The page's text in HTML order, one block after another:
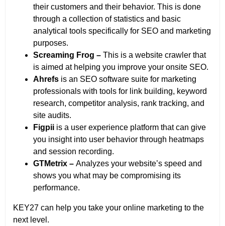
their customers and their behavior. This is done
through a collection of statistics and basic
analytical tools specifically for SEO and marketing
purposes.
Screaming Frog – This is a website crawler that
is aimed at helping you improve your onsite SEO.
Ahrefs is an SEO software suite for marketing
professionals with tools for link building, keyword
research, competitor analysis, rank tracking, and
site audits.
Figpii is a user experience platform that can give
you insight into user behavior through heatmaps
and session recording.
GTMetrix – Analyzes your website’s speed and
shows you what may be compromising its
performance.
KEY27 can help you take your online marketing to the
next level.